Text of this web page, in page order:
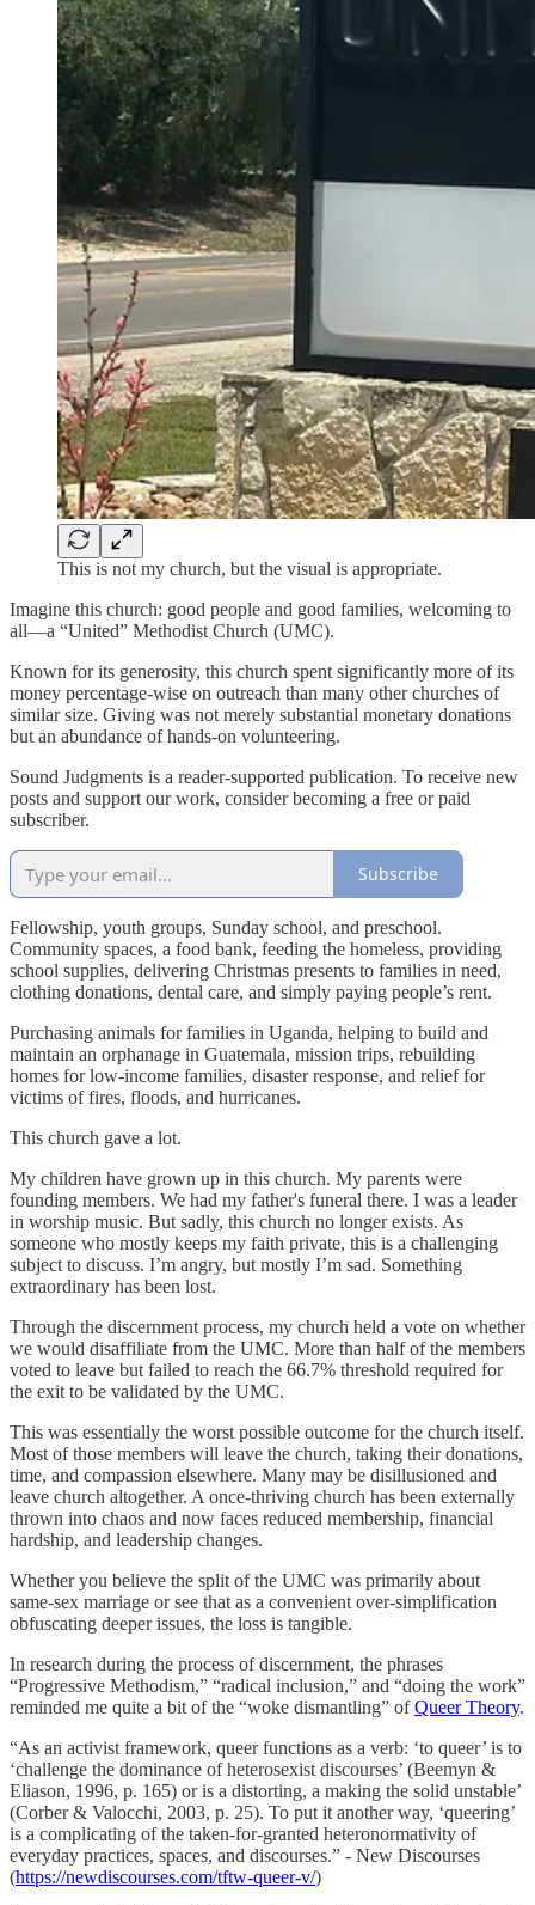
This is not my church, but the visual is appropriate.
Imagine this church: good people and good families, welcoming to
all—a “United” Methodist Church (UMC).
Known for its generosity, this church spent significantly more of its
money percentage-wise on outreach than many other churches of
similar size. Giving was not merely substantial monetary donations
but an abundance of hands-on volunteering.
Sound Judgments is a reader-supported publication. To receive new
posts and support our work, consider becoming a free or paid
subscriber.
Subscribe
Fellowship, youth groups, Sunday school, and preschool.
Community spaces, a food bank, feeding the homeless, providing
school supplies, delivering Christmas presents to families in need,
clothing donations, dental care, and simply paying people’s rent.
Purchasing animals for families in Uganda, helping to build and
maintain an orphanage in Guatemala, mission trips, rebuilding
homes for low-income families, disaster response, and relief for
victims of fires, floods, and hurricanes.
This church gave a lot.
My children have grown up in this church. My parents were
founding members. We had my father's funeral there. I was a leader
in worship music. But sadly, this church no longer exists. As
someone who mostly keeps my faith private, this is a challenging
subject to discuss. I’m angry, but mostly I’m sad. Something
extraordinary has been lost.
Through the discernment process, my church held a vote on whether
we would disaffiliate from the UMC. More than half of the members
voted to leave but failed to reach the 66.7% threshold required for
the exit to be validated by the UMC.
This was essentially the worst possible outcome for the church itself.
Most of those members will leave the church, taking their donations,
time, and compassion elsewhere. Many may be disillusioned and
leave church altogether. A once-thriving church has been externally
thrown into chaos and now faces reduced membership, financial
hardship, and leadership changes.
Whether you believe the split of the UMC was primarily about
same-sex marriage or see that as a convenient over-simplification
obfuscating deeper issues, the loss is tangible.
In research during the process of discernment, the phrases
“Progressive Methodism,” “radical inclusion,” and “doing the work”
reminded me quite a bit of the “woke dismantling” ofQueer Theory.
“As an activist framework, queer functions as a verb: ‘to queer’ is to
‘challenge the dominance of heterosexist discourses’ (Beemyn &
Eliason, 1996, p. 165) or is a distorting, a making the solid unstable’
(Corber & Valocchi, 2003, p. 25). To put it another way, ‘queering’
is a complicating of the taken-for-granted heteronormativity of
everyday practices, spaces, and discourses.” - New Discourses
(https://newdiscourses.com/tftw-queer-v/)